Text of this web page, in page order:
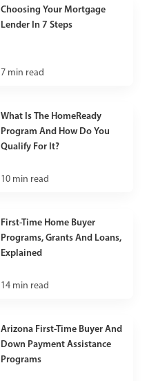
Choosing Your Mortgage
Lender In 7 Steps
7 min read
What Is The HomeReady
Program And How Do You
Qualify For It?
10 min read
First-Time Home Buyer
Programs, Grants And Loans,
Explained
14 min read
Arizona First-Time Buyer And
Down Payment Assistance
Programs